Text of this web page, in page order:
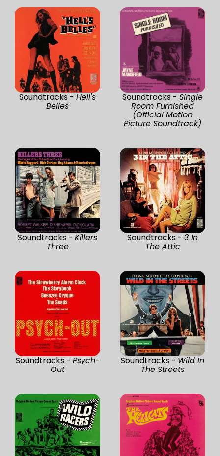
Soundtracks - Hell's
Belles
Soundtracks - Single
Room Furnished
(Official Motion
Picture Soundtrack)
Soundtracks - Killers
Three
Soundtracks - 3 In
The Attic
Soundtracks - Psych-
Out
Soundtracks - Wild In
The Streets